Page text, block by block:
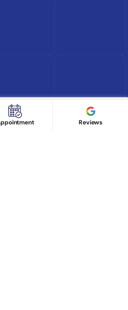
appointment Book Appointment
Reviews